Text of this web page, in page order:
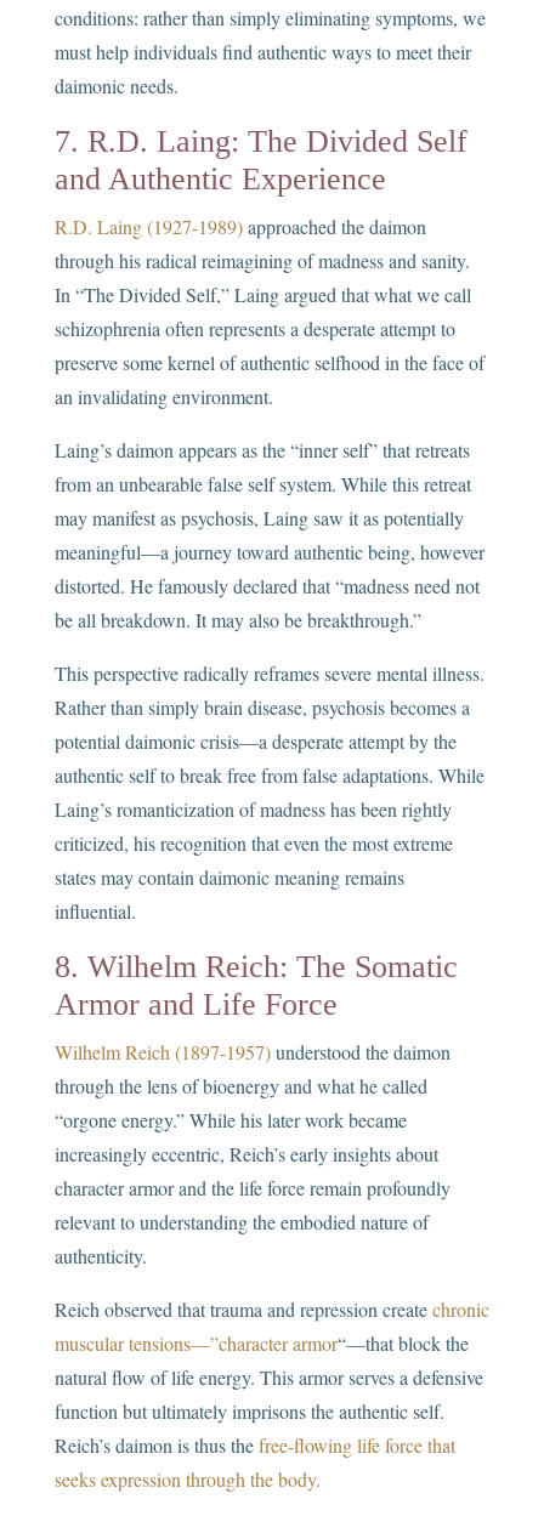
conditions: rather than simply eliminating symptoms, we
must help individuals find authentic ways to meet their
daimonic needs.
7. R.D. Laing: The Divided Self
and Authentic Experience
R.D. Laing (1927-1989)approached the daimon
through his radical reimagining of madness and sanity.
In “The Divided Self,” Laing argued that what we call
schizophrenia often represents a desperate attempt to
preserve some kernel of authentic selfhood in the face of
an invalidating environment.
Laing’s daimon appears as the “inner self” that retreats
from an unbearable false self system. While this retreat
may manifest as psychosis, Laing saw it as potentially
meaningful—a journey toward authentic being, however
distorted. He famously declared that “madness need not
be all breakdown. It may also be breakthrough.”
This perspective radically reframes severe mental illness.
Rather than simply brain disease, psychosis becomes a
potential daimonic crisis—a desperate attempt by the
authentic self to break free from false adaptations. While
Laing’s romanticization of madness has been rightly
criticized, his recognition that even the most extreme
states may contain daimonic meaning remains
influential.
8. Wilhelm Reich: The Somatic
Armor and Life Force
Wilhelm Reich (1897-1957)understood the daimon
through the lens of bioenergy and what he called
“orgone energy.” While his later work became
increasingly eccentric, Reich’s early insights about
character armor and the life force remain profoundly
relevant to understanding the embodied nature of
authenticity.
Reich observed that trauma and repression createchronic
muscular tensions—”character armor“—that block the
natural flow of life energy. This armor serves a defensive
function but ultimately imprisons the authentic self.
Reich’s daimon is thus thefree-flowing life force that
seeks expression through the body.